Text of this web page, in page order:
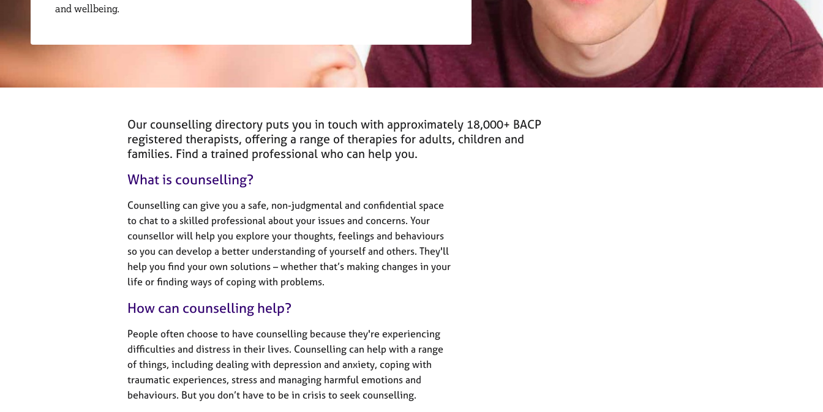
u
n
i
n
g
&
s
c
h
o
t
h
e
r
p
and wellbeing.
Our counselling directory puts you in touch with approximately 18,000+ BACP
registered therapists, offering a range of therapies for adults, children and
families. Find a trained professional who can help you.
What is counselling?
Counselling can give you a safe, non-judgmental and confidential space
to chat to a skilled professional about your issues and concerns. Your
counsellor will help you explore your thoughts, feelings and behaviours
so you can develop a better understanding of yourself and others. They'll
help you find your own solutions – whether that’s making changes in your
life or finding ways of coping with problems.
How can counselling help?
People often choose to have counselling because they're experiencing
difficulties and distress in their lives. Counselling can help with a range
of things, including dealing with depression and anxiety, coping with
traumatic experiences, stress and managing harmful emotions and
behaviours. But you don’t have to be in crisis to seek counselling.